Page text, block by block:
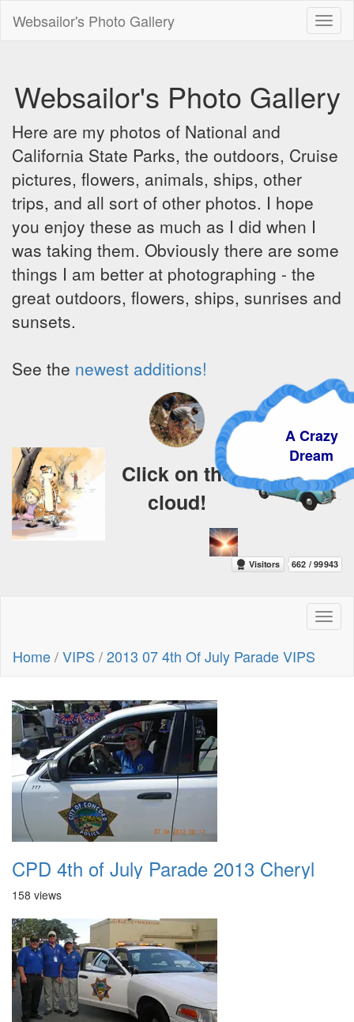
Websailor's Photo Gallery
Websailor's Photo Gallery
Here are my photos of National and
California State Parks, the outdoors, Cruise
pictures, flowers, animals, ships, other
trips, and all sort of other photos. I hope
you enjoy these as much as I did when I
was taking them. Obviously there are some
things I am better at photographing - the
great outdoors, flowers, ships, sunrises and
sunsets.
See the newest additions!
A Crazy
Dream
Click on the
cloud!
Home/VIPS /2013 07 4th Of July Parade VIPS
CPD 4th of July Parade 2013 Cheryl
158 views